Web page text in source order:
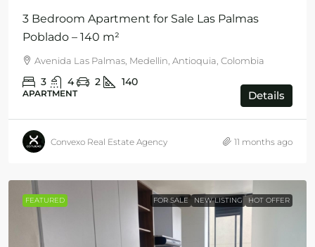
3 Bedroom Apartment for Sale Las Palmas
Poblado – 140 m²
Avenida Las Palmas, Medellin, Antioquia, Colombia
3 4 2 140
APARTMENT Details
Convexo Real Estate Agency 11 months ago
FEATURED FOR SALE NEW LISTING HOT OFFER